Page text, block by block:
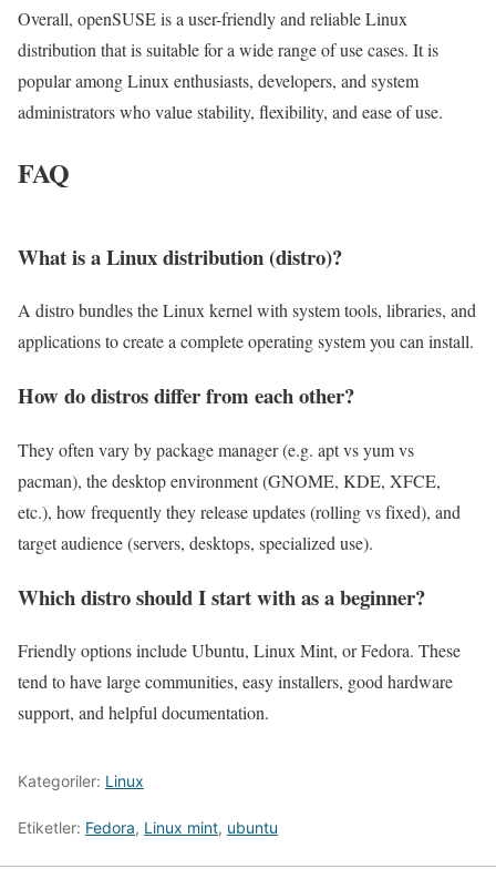
Overall, openSUSE is a user-friendly and reliable Linux
distribution that is suitable for a wide range of use cases. It is
popular among Linux enthusiasts, developers, and system
administrators who value stability, flexibility, and ease of use.
FAQ
What is a Linux distribution (distro)?
A distro bundles the Linux kernel with system tools, libraries, and
applications to create a complete operating system you can install.
How do distros differ from each other?
They often vary by package manager (e.g. apt vs yum vs
pacman), the desktop environment (GNOME, KDE, XFCE,
etc.), how frequently they release updates (rolling vs fixed), and
target audience (servers, desktops, specialized use).
Which distro should I start with as a beginner?
Friendly options include Ubuntu, Linux Mint, or Fedora. These
tend to have large communities, easy installers, good hardware
support, and helpful documentation.
Kategoriler: Linux
Etiketler: Fedora, Linux mint, ubuntu